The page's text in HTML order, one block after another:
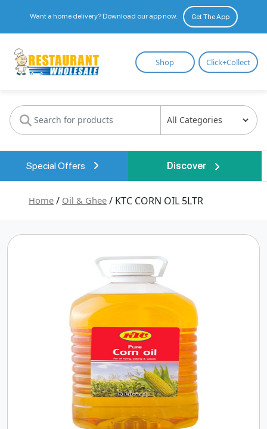
Want a home delivery? Download our app now. Get The App
Restaurant
Wholesale
Shop Click+Collect
Special Offers Discover
Home / Oil & Ghee / KTC CORN OIL 5LTR